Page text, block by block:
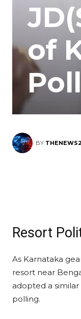
of
BY
Resort
As Karnataka
resort near
adopted a
polling.